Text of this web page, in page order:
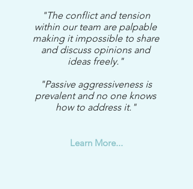
"The conflict and tension
within our team are palpable
making it impossible to share
and discuss opinions and
ideas freely."
"Passive aggressiveness is
prevalent and no one knows
how to address it."
Learn More...